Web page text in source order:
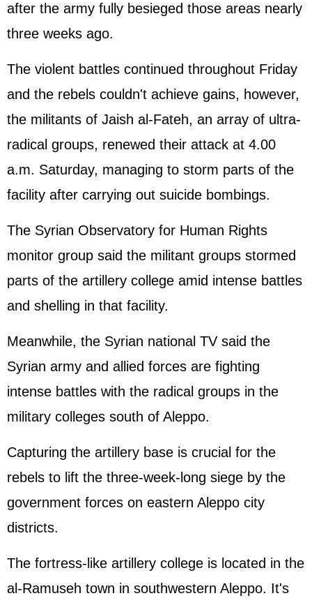
after the army fully besieged those areas nearly
three weeks ago.
The violent battles continued throughout Friday
and the rebels couldn't achieve gains, however,
the militants of Jaish al-Fateh, an array of ultra-
radical groups, renewed their attack at 4.00
a.m. Saturday, managing to storm parts of the
facility after carrying out suicide bombings.
The Syrian Observatory for Human Rights
monitor group said the militant groups stormed
parts of the artillery college amid intense battles
and shelling in that facility.
Meanwhile, the Syrian national TV said the
Syrian army and allied forces are fighting
intense battles with the radical groups in the
military colleges south of Aleppo.
Capturing the artillery base is crucial for the
rebels to lift the three-week-long siege by the
government forces on eastern Aleppo city
districts.
The fortress-like artillery college is located in the
al-Ramuseh town in southwestern Aleppo. It's